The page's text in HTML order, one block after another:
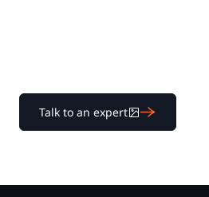
Talk to an expert